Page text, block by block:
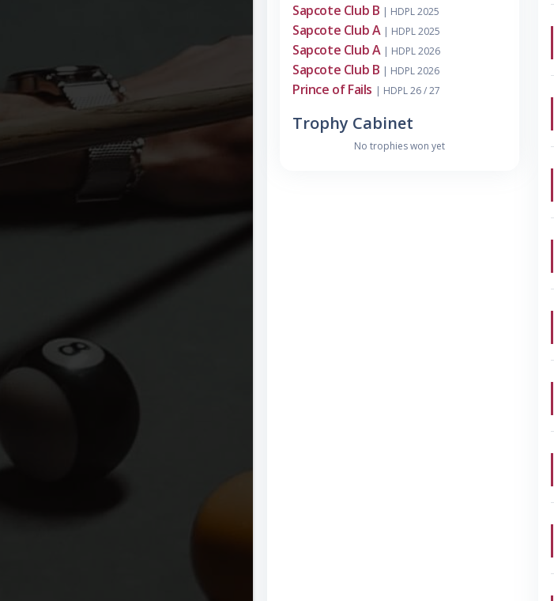
Sapcote Club B | HDPL 2025
Sapcote Club A | HDPL 2025
Sapcote Club A | HDPL 2026
Sapcote Club B | HDPL 2026
Prince of Fails | HDPL 26 / 27
Trophy Cabinet
No trophies won yet